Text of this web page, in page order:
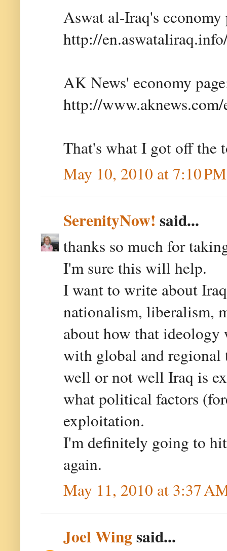
Aswat al-Iraq's economy
http://
AK News' economy
http://www.aknews.com/
That's what I got off the
May 10, 2010 at 7:10 PM
SerenityNow! said...
thanks so much for
I'm sure this will help.
I want to write about
nationalism, liberalism,
about how that
with global and
well or not well Iraq is
what political factors
exploitation.
I'm definitely going to
again.
May 11, 2010 at 3:37
Joel Wingsaid...